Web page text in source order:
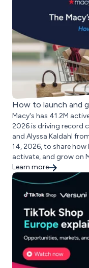
How to launch and
Macy's has 41.2M
2026 is driving record
and Alyssa Kaldahl
14, 2026, to share
activate, and grow on
Learn more